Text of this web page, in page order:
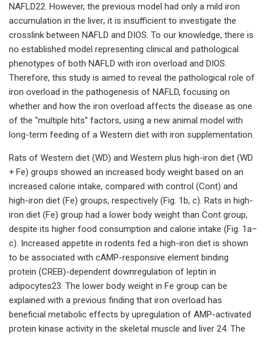
NAFLD22. However, the previous model had only a mild iron
accumulation in the liver; it is insufficient to investigate the
crosslink between NAFLD and DIOS. To our knowledge, there is
no established model representing clinical and pathological
phenotypes of both NAFLD with iron overload and DIOS.
Therefore, this study is aimed to reveal the pathological role of
iron overload in the pathogenesis of NAFLD, focusing on
whether and how the iron overload affects the disease as one
of the "multiple hits" factors, using a new animal model with
long-term feeding of a Western diet with iron supplementation.
Rats of Western diet (WD) and Western plus high-iron diet (WD
+ Fe) groups showed an increased body weight based on an
increased calorie intake, compared with control (Cont) and
high-iron diet (Fe) groups, respectively (Fig. 1b, c). Rats in high-
iron diet (Fe) group had a lower body weight than Cont group,
despite its higher food consumption and calorie intake (Fig. 1a–
c). Increased appetite in rodents fed a high-iron diet is shown
to be associated with cAMP-responsive element binding
protein (CREB)-dependent downregulation of leptin in
adipocytes23. The lower body weight in Fe group can be
explained with a previous finding that iron overload has
beneficial metabolic effects by upregulation of AMP-activated
protein kinase activity in the skeletal muscle and liver 24. The